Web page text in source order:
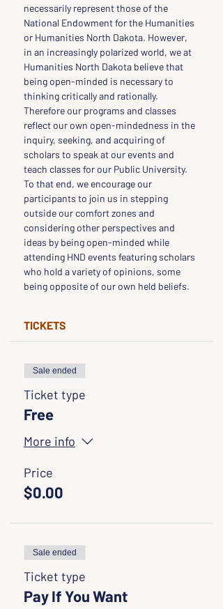
necessarily represent those of the
National Endowment for the Humanities
or Humanities North Dakota. However,
in an increasingly polarized world, we at
Humanities North Dakota believe that
being open-minded is necessary to
thinking critically and rationally.
Therefore our programs and classes
reflect our own open-mindedness in the
inquiry, seeking, and acquiring of
scholars to speak at our events and
teach classes for our Public University.
To that end, we encourage our
participants to join us in stepping
outside our comfort zones and
considering other perspectives and
ideas by being open-minded while
attending HND events featuring scholars
who hold a variety of opinions, some
being opposite of our own held beliefs.
TICKETS
Sale ended
Ticket type
Free
More info
Price
$0.00
Sale ended
Ticket type
Pay If You Want